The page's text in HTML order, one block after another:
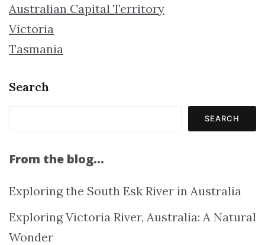
Australian Capital Territory
Victoria
Tasmania
Search
SEARCH
From the blog…
Exploring the South Esk River in Australia
Exploring Victoria River, Australia: A Natural
Wonder